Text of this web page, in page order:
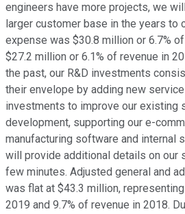
engineers have more projects, we
larger customer base in the years to
expense was $30.8 million or 6.7%
$27.2 million or 6.1% of revenue in
the past, our R&D investments
their envelope by adding new
investments to improve our existing
development, supporting our e-
manufacturing software and internal
will provide additional details on our
few minutes. Adjusted general and
was flat at $43.3 million,
2019 and 9.7% of revenue in 2018.